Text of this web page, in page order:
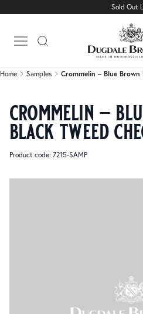
Sold Out
Open main menu
Crommelin – Blue Brown
Home Samples Crommelin – Blue Brown
crommelin –
black tweed
Product code: 7215-SAMP